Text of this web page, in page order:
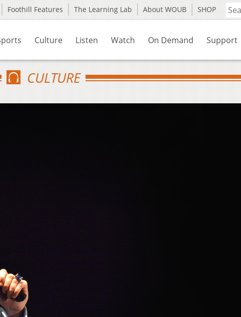
Foothill Features The Learning Lab About WOUB SHOP
Culture Listen Watch On Demand Support
CULTURE